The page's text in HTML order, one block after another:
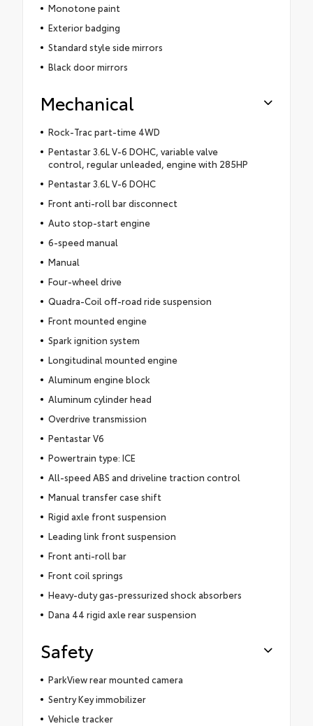
Monotone paint
Exterior badging
Standard style side mirrors
Black door mirrors
Mechanical
Rock-Trac part-time 4WD
Pentastar 3.6L V-6 DOHC, variable valve
control, regular unleaded, engine with 285HP
Pentastar 3.6L V-6 DOHC
Front anti-roll bar disconnect
Auto stop-start engine
6-speed manual
Manual
Four-wheel drive
Quadra-Coil off-road ride suspension
Front mounted engine
Spark ignition system
Longitudinal mounted engine
Aluminum engine block
Aluminum cylinder head
Overdrive transmission
Pentastar V6
Powertrain type: ICE
All-speed ABS and driveline traction control
Manual transfer case shift
Rigid axle front suspension
Leading link front suspension
Front anti-roll bar
Front coil springs
Heavy-duty gas-pressurized shock absorbers
Dana 44 rigid axle rear suspension
Safety
ParkView rear mounted camera
Sentry Key immobilizer
Vehicle tracker